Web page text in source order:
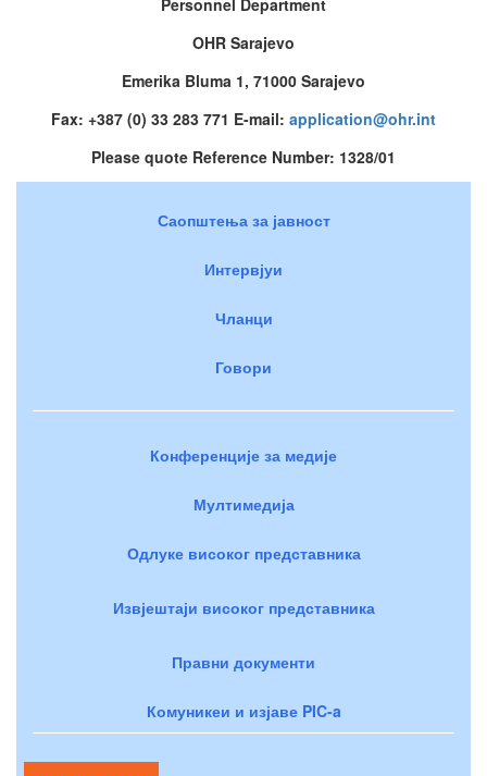
OHR Sarajevo
Emerika Bluma 1, 71000 Sarajevo
Fax: +387 (0) 33 283 771 E-mail: application@ohr.int
Please quote Reference Number: 1328/01
Саопштења за јавност
Интервјуи
Чланци
Говори
Конференције за медије
Мултимедија
Одлуке високог представника
Извјештаји високог представника
Правни документи
Комуникеи и изјаве PIC-a